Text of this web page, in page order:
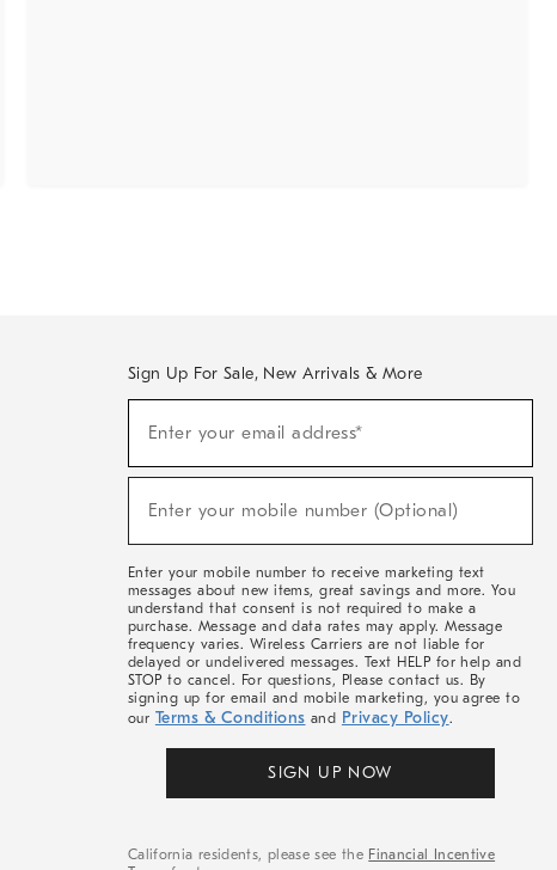
Sign Up For Sale, New Arrivals & More
Sale,
Arrivals
Enter your email address*
Enter your mobile number (Optional)
Enter your mobile number to receive marketing text
messages about new items, great savings and more. You
understand that consent is not required to make a
purchase. Message and data rates may apply. Message
frequency varies. Wireless Carriers are not liable for
delayed or undelivered messages. Text HELP for help and
STOP to cancel. For questions, Please contact us. By
signing up for email and mobile marketing, you agree to
our Terms & Conditions and Privacy Policy.
SIGN UP NOW
California residents, please see the Financial Incentive